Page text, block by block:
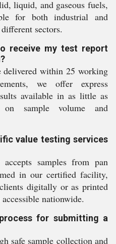
liquid, and gaseous fuels,
for both industrial and
sectors.
receive my test report
delivered within 25 working
we offer express
available in as little as
on sample volume and
value testing services
samples from pan
in our certified facility,
digitally or as printed
nationwide.
for submitting a
safe sample collection and